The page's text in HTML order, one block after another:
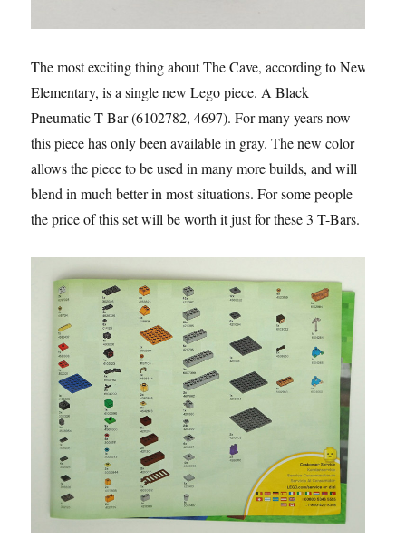
The most exciting thing about The Cave, according to New
Elementary, is a single new Lego piece. A Black
Pneumatic T-Bar (6102782, 4697). For many years now
this piece has only been available in gray. The new color
allows the piece to be used in many more builds, and will
blend in much better in most situations. For some people
the price of this set will be worth it just for these 3 T-Bars.